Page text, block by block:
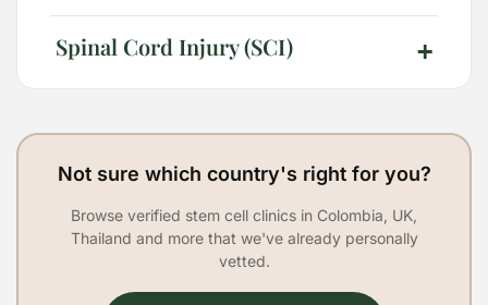
Spinal Cord Injury (SCI) +
Not sure which country's right for you?
Browse verified stem cell clinics in Colombia, UK,
Thailand and more that we've already personally
vetted.